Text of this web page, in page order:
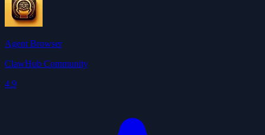
Agent Browser
ClawHub Community
4.9